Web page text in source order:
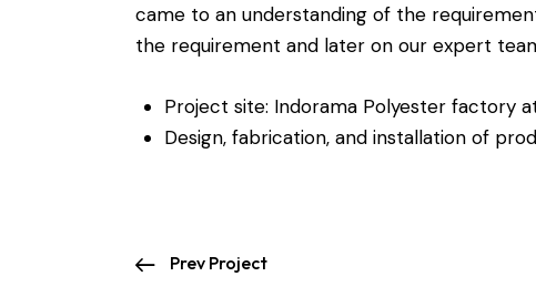
came to an understanding of the
the requirement and later on our expert
Project site: Indorama Polyester factory
Design, fabrication, and installation of
Prev Project